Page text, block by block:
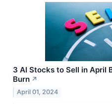
3 AI Stocks to Sell in April
Burn ↗
April 01, 2024